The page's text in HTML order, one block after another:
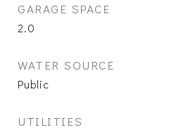
GARAGE SPACE
2.0
WATER SOURCE
Public
UTILITIES